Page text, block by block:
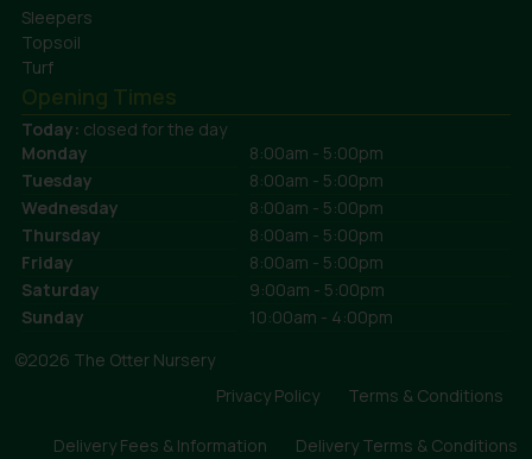
Sleepers
Topsoil
Turf
Opening Times
Today: closed for the day
Monday
8:00am - 5:00pm
Tuesday
8:00am - 5:00pm
Wednesday
8:00am - 5:00pm
Thursday
8:00am - 5:00pm
Friday
8:00am - 5:00pm
Saturday
9:00am - 5:00pm
Sunday
10:00am - 4:00pm
©2026 The Otter Nursery
Privacy Policy
Terms & Conditions
Delivery Fees & Information Delivery Terms & Conditions